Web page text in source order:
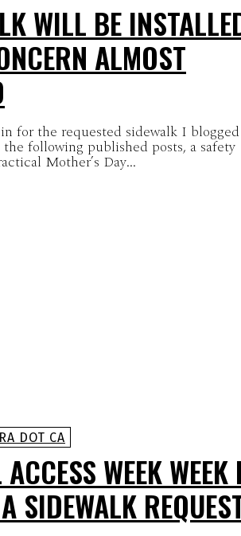
WILL BE
ALMOST
for the requested sidewalk I blogged
following published posts, a safety
Mother’s Day...
DOT CA
WEEK WEEK
SIDEWALK